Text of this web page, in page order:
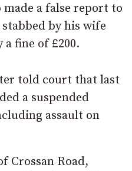
a false report to
by his wife
a fine of £200.
told court that last
a suspended
assault on
Crossan Road,